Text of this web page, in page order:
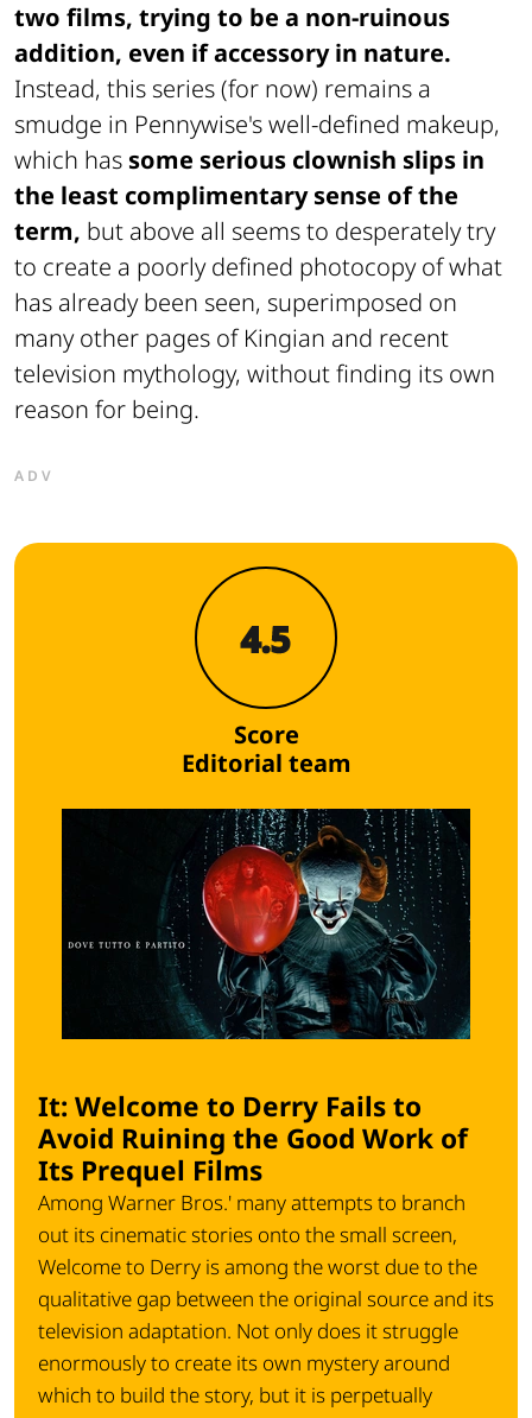
two films, trying to be a non-ruinous
addition, even if accessory in nature.
Instead, this series (for now) remains a
smudge in Pennywise's well-defined makeup,
which has some serious clownish slips in
the least complimentary sense of the
term, but above all seems to desperately try
to create a poorly defined photocopy of what
has already been seen, superimposed on
many other pages of Kingian and recent
television mythology, without finding its own
reason for being.
ADV
4.5
Score
Editorial team
It: Welcome to Derry Fails to
Avoid Ruining the Good Work of
Its Prequel Films
Among Warner Bros.' many attempts to branch
out its cinematic stories onto the small screen,
Welcome to Derry is among the worst due to the
qualitative gap between the original source and its
television adaptation. Not only does it struggle
enormously to create its own mystery around
which to build the story, but it is perpetually